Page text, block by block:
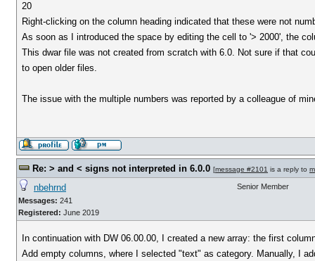
20
Right-clicking on the column heading indicated that these were not
As soon as I introduced the space by editing the cell to '> 2000', the
This dwar file was not created from scratch with 6.0. Not sure if that
to open older files.
The issue with the multiple numbers was reported by a colleague of
Re: > and < signs not interpreted in 6.0.0 [message #2101 is a reply to
nbehrnd
Messages: 241
Registered: June 2019
Senior Member
In continuation with DW 06.00.00, I created a new array: the first
Add empty columns, where I selected "text" as category. Manually, I